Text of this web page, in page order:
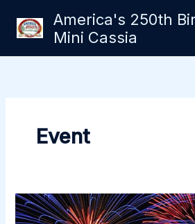
content
America's 250th
Mini Cassia
Event